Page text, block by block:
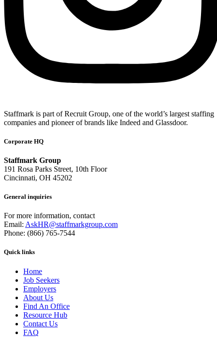
Staffmark is part of Recruit Group, one of the world’s largest staffing
companies and pioneer of brands like Indeed and Glassdoor.
Corporate HQ
Staffmark Group
191 Rosa Parks Street, 10th Floor
Cincinnati, OH 45202
General inquiries
For more information, contact
Email: AskHR@staffmarkgroup.com
Phone: (866) 765-7544
Quick links
Home
Job Seekers
Employers
About Us
Find An Office
Resource Hub
Contact Us
FAQ